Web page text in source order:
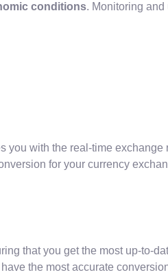
conditions. Monitoring
you with the real-time
for your currency
that you get the most up-to-
the most accurate